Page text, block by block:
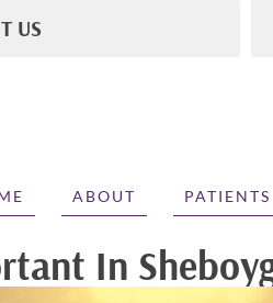
US
ABOUT PATIENTS
In